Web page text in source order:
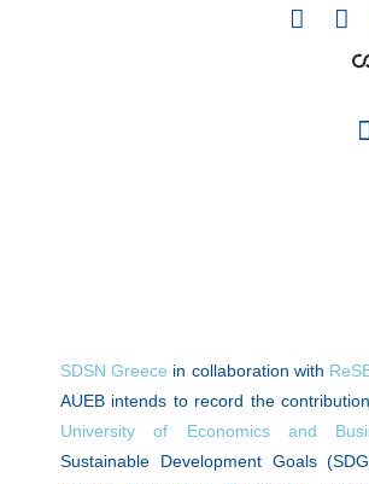
F
a
L
i
n
SDSN Greece in collaboration with
AUEB intends to record the
University of Economics and
Sustainable Development Goals